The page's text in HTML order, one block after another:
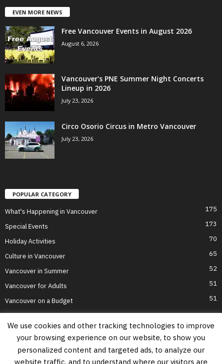
EVEN MORE NEWS
Free Vancouver Events in August 2026
August 6, 2026
Vancouver’s PNE Summer Night Concerts
Lineup in 2026
July 23, 2026
Circo Osorio Circus in Metro Vancouver
July 23, 2026
POPULAR CATEGORY
What's Happening in Vancouver 175
Special Events 173
Holiday Activities 70
Culture in Vancouver 65
Vancouver in Summer 52
Vancouver for Adults 51
Vancouver on a Budget 51
Home Top Attractions Parts of Town About Us
Privacy Policy
Contact Us
We use cookies and other tracking technologies to improve
your browsing experience on our website, to show you
personalized content and targeted ads, to analyze our
website traffic, and to understand where our visitors are